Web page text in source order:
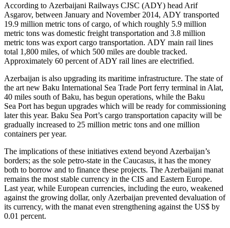
According to Azerbaijani Railways CJSC (ADY) head Arif
Asgarov, between January and November 2014, ADY transported
19.9 million metric tons of cargo, of which roughly 5.9 million
metric tons was domestic freight transportation and 3.8 million
metric tons was export cargo transportation. ADY main rail lines
total 1,800 miles, of which 500 miles are double tracked.
Approximately 60 percent of ADY rail lines are electrified.
Azerbaijan is also upgrading its maritime infrastructure. The state of
the art new Baku International Sea Trade Port ferry terminal in Alat,
40 miles south of Baku, has begun operations, while the Baku
Sea Port has begun upgrades which will be ready for commissioning
later this year. Baku Sea Port’s cargo transportation capacity will be
gradually increased to 25 million metric tons and one million
containers per year.
The implications of these initiatives extend beyond Azerbaijan’s
borders; as the sole petro-state in the Caucasus, it has the money
both to borrow and to finance these projects. The Azerbaijani manat
remains the most stable currency in the CIS and Eastern Europe.
Last year, while European currencies, including the euro, weakened
against the growing dollar, only Azerbaijan prevented devaluation of
its currency, with the manat even strengthening against the US$ by
0.01 percent.